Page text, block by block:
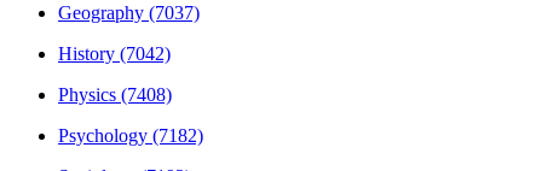
Geography (7037)
History (7042)
Physics (7408)
Psychology (7182)